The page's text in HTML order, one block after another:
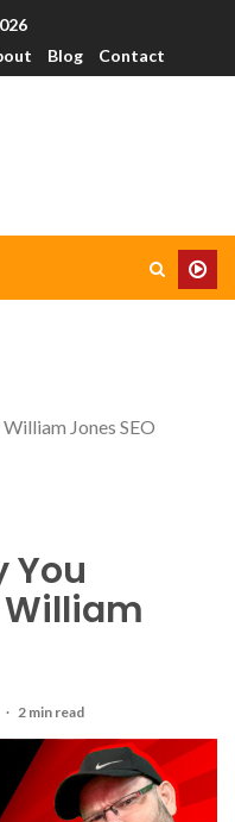
Blog Contact
Jones SEO
You
William
2 min read